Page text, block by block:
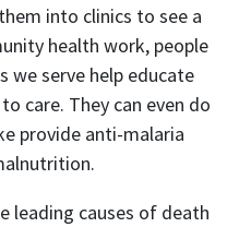
into clinics to see a
health work, people
serve help educate
care. They can even do
provide anti-malaria
leading causes of death